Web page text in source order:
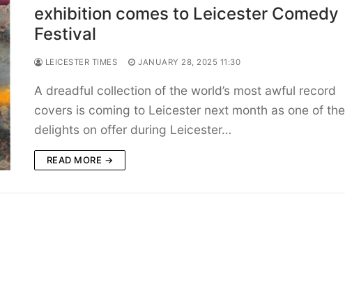
exhibition comes to Leicester Comedy
Festival
LEICESTER TIMES JANUARY 28, 2025 11:30
A dreadful collection of the world’s most awful record
covers is coming to Leicester next month as one of the
delights on offer during Leicester…
READ MORE →